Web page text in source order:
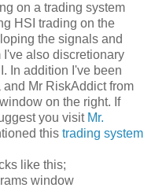
on a trading system
HSI trading on the
the signals and
I've also discretionary
In addition I've been
Mr RiskAddict from
on the right. If
you visit Mr.
this trading system
like this;
window